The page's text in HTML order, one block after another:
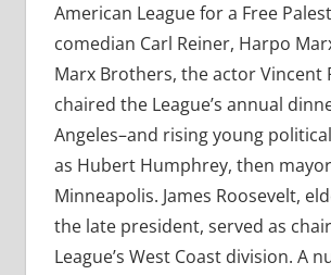
American League for a Free
comedian Carl Reiner, Harpo
Marx Brothers, the actor Vincent
chaired the League’s annual
Angeles–and rising young
as Hubert Humphrey, then
Minneapolis. James Roosevelt,
the late president, served as
League’s West Coast division. A